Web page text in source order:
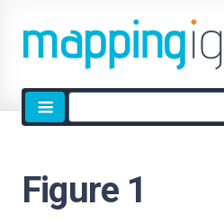
Site
search
Figure 1